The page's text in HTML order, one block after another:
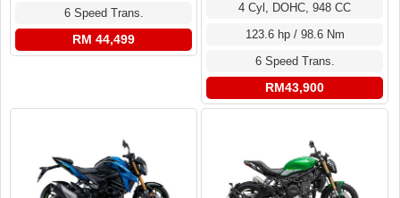
6 Speed Trans.
RM 44,499
4 Cyl, DOHC, 948 CC
123.6 hp / 98.6 Nm
6 Speed Trans.
RM43,900